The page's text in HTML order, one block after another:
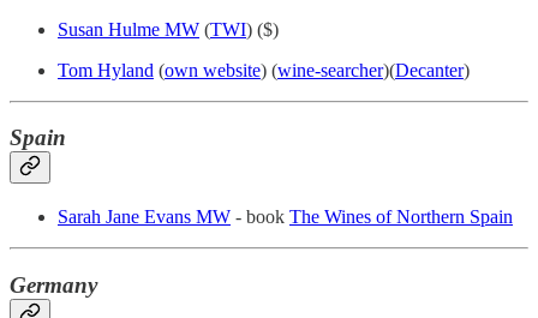
Susan Hulme MW (TWI) ($)
Tom Hyland (own website) (wine-searcher)(Decanter)
Spain
Sarah Jane Evans MW - book The Wines of Northern Spain
Germany